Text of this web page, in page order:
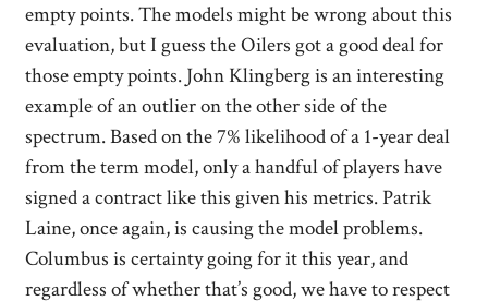
empty points. The models might be wrong about this
evaluation, but I guess the Oilers got a good deal for
those empty points. John Klingberg is an interesting
example of an outlier on the other side of the
spectrum. Based on the 7% likelihood of a 1-year deal
from the term model, only a handful of players have
signed a contract like this given his metrics. Patrik
Laine, once again, is causing the model problems.
Columbus is certainty going for it this year, and
regardless of whether that’s good, we have to respect